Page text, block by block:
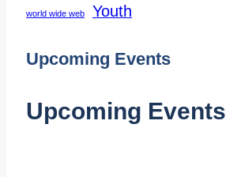
world wide web Youth
Upcoming Events
Upcoming Events